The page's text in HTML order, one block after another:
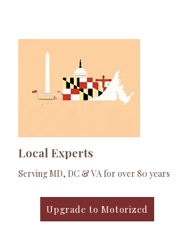
Local Experts
Serving MD, DC & VA for over 80 years
Upgrade to Motorized